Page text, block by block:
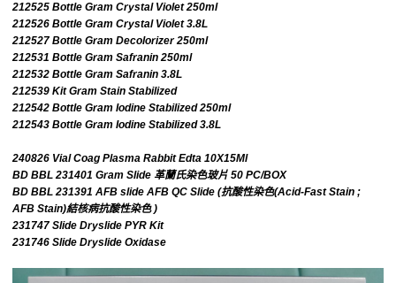
212525 Bottle Gram Crystal Violet 250ml
212526 Bottle Gram Crystal Violet 3.8L
212527 Bottle Gram Decolorizer 250ml
212531 Bottle Gram Safranin 250ml
212532 Bottle Gram Safranin 3.8L
212539 Kit Gram Stain Stabilized
212542 Bottle Gram Iodine Stabilized 250ml
212543 Bottle Gram Iodine Stabilized 3.8L
240826 Vial Coag Plasma Rabbit Edta 10X15Ml
BD BBL 231401 Gram Slide 革蘭氏染色玻片 50 PC/BOX
BD BBL 231391 AFB slide AFB QC Slide (抗酸性染色(Acid-Fast Stain ;
AFB Stain)結核病抗酸性染色 )
231747 Slide Dryslide PYR Kit
231746 Slide Dryslide Oxidase